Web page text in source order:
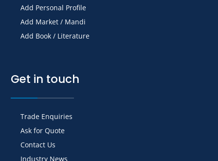
Add Personal Profile
Add Market / Mandi
Add Book / Literature
Get in touch
Trade Enquiries
Ask for Quote
Contact Us
Industry News